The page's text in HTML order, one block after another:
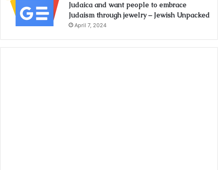
Judaica and want people to embrace
Judaism through jewelry – Jewish Unpacked
April 7, 2024